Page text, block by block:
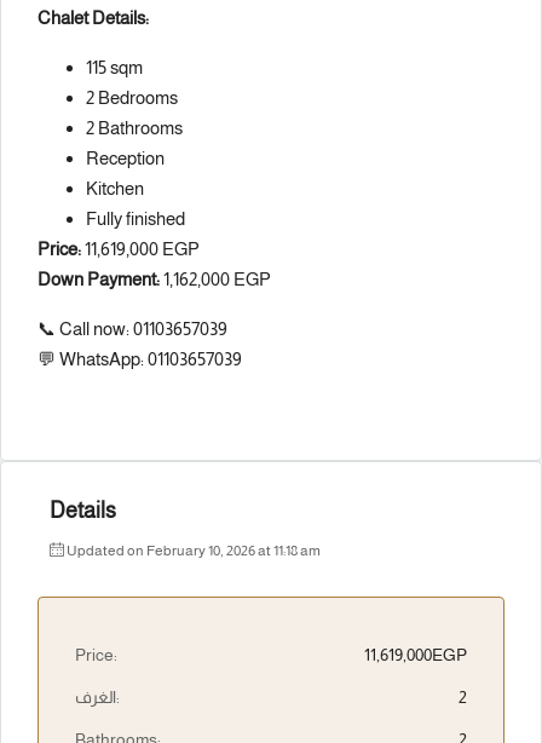
Chalet Details:
115 sqm
2 Bedrooms
2 Bathrooms
Reception
Kitchen
Fully finished
Price:11,619,000 EGP
Down Payment:1,162,000 EGP
📞 Call now: 01103657039
💬 WhatsApp: 01103657039
Details
Updated on February 10, 2026 at 11:18 am
Price: 11,619,000EGP
الغرف: 2